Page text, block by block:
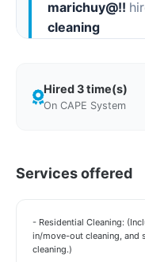
marichuy@!!
cleaning
reaching out so
Hired 3 time(s)
On CAPE System
Services offered
- Residential Cleaning:
in/move-out cleaning, and
cleaning.)